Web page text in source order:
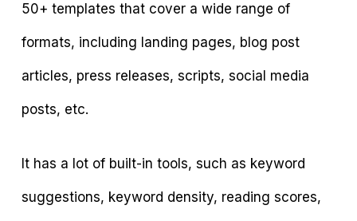
50+ templates that cover a wide range of
formats, including landing pages, blog post
articles, press releases, scripts, social media
posts, etc.
It has a lot of built-in tools, such as keyword
suggestions, keyword density, reading scores,